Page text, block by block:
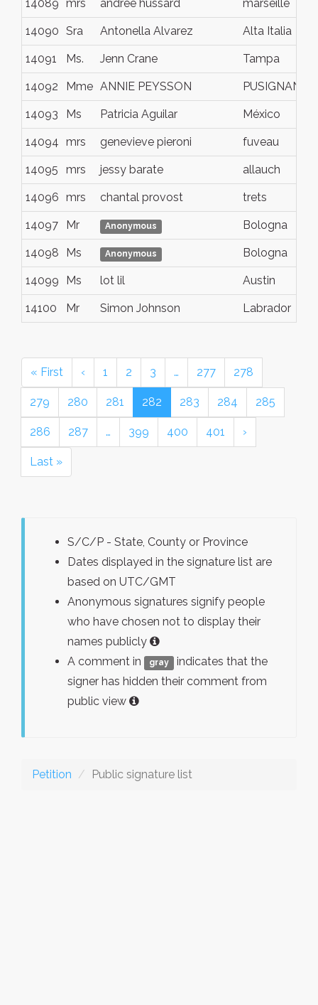
14089 mrs andree hussard marseille
14090 Sra Antonella Alvarez Alta Italia
14091 Ms. Jenn Crane Tampa
14092 Mme ANNIE PEYSSON PUSIGNAN
14093 Ms Patricia Aguilar México
14094 mrs genevieve pieroni fuveau
14095 mrs jessy barate allauch
14096 mrs chantal provost trets
14097 Mr Anonymous Bologna
14098 Ms Anonymous Bologna
14099 Ms lot lil Austin
14100 Mr Simon Johnson Labrador
« First ‹ 1 2 3 … 277 278
279 280 281 282 283 284 285
286 287 … 399 400 401 ›
Last »
S/C/P - State, County or Province
Dates displayed in the signature list are
based on UTC/GMT
Anonymous signatures signify people
who have chosen not to display their
names publicly
A comment in
gray
indicates that the
signer has hidden their comment from
public view
Petition Public signature list